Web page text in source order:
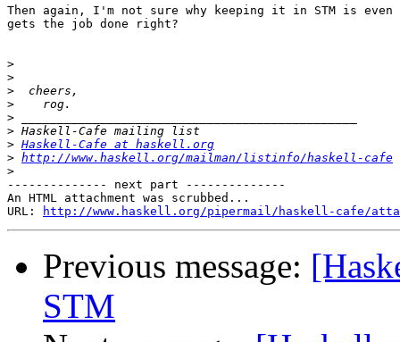
Then again, I'm not sure why keeping it in STM is
gets the job done right?
>
>
>
>
>
>
> Haskell-Cafe at haskell.org
> http://www.haskell.org/mailman/listinfo/haskell-cafe
>
-------------- next part --------------
An HTML attachment was scrubbed...
URL:
http://www.haskell.org/pipermail/haskell-cafe/
Previous message:
STM